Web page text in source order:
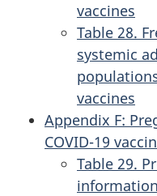
vaccines
Table 28.
systemic
vaccines
Appendix F:
COVID-19
Table 29.